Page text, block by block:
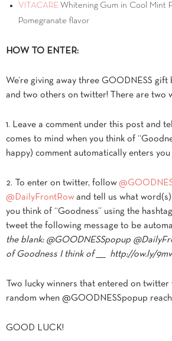
VITACARE Whitening Gum in Cool Mint
Pomegranate flavor
HOW TO ENTER:
We’re giving away three GOODNESS
and two others on twitter! There are two
1. Leave a comment under this post and
comes to mind when you think of
happy) comment automatically enters
2. To enter on twitter, follow
@DailyFrontRow and tell us what
you think of “Goodness” using the
tweet the following message to be
the blank: @GOODNESSpopup
of Goodness I think of ____ http://ow.ly/
Two lucky winners that entered on
random when @GOODNESSpopup
GOOD LUCK!